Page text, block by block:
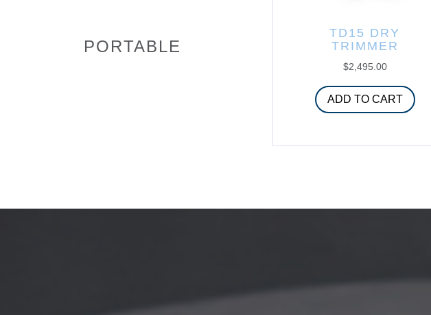
PORTABLE
TD15 DRY
TRIMMER
$2,495.00
ADD TO CART